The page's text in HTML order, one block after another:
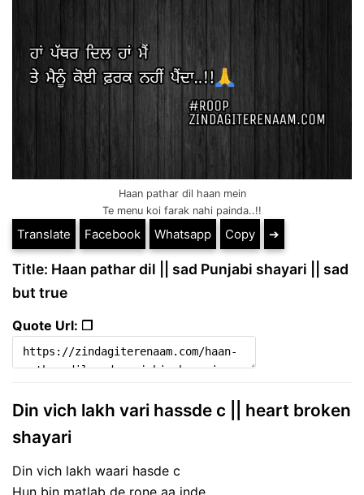
Haan pathar dil haan mein
Te menu koi farak nahi painda..!!
Translate Facebook Whatsapp Copy ➔
Title: Haan pathar dil || sad Punjabi shayari || sad
but true
Quote Url: ❐
Din vich lakh vari hassde c || heart broken
shayari
Din vich lakh waari hasde c